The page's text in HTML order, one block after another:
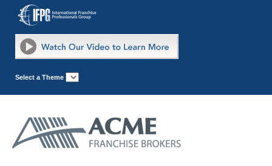
Select a Theme